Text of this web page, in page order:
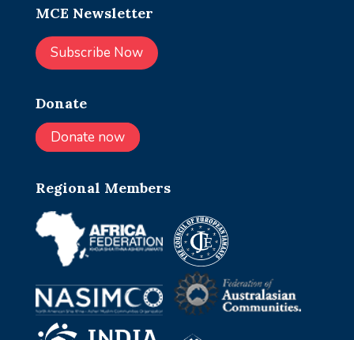
MCE Newsletter
Subscribe Now
Donate
Donate now
Regional Members